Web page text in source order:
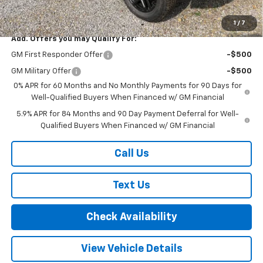
1 / 7
Final Price: $67,000
Add. Offers you may Qualify For:
GM First Responder Offer -$500
GM Military Offer
-$500
0% APR for 60 Months and No Monthly Payments for 90 Days for
Well-Qualified Buyers When Financed w/ GM Financial
5.9% APR for 84 Months and 90 Day Payment Deferral for Well-
Qualified Buyers When Financed w/ GM Financial
Call Us
Text Us
Check Availability
View Vehicle Details